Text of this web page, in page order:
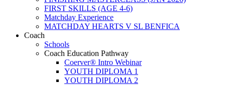
FIRST SKILLS (AGE 4-6)
Matchday Experience
MATCHDAY HEARTS V SL BENFICA
Coach
Schools
Coach Education Pathway
Coerver® Intro Webinar
YOUTH DIPLOMA 1
YOUTH DIPLOMA 2